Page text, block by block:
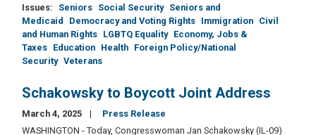
Issues: Seniors Social Security Seniors and
Medicaid
Democracy and Voting Rights Immigration Civil
and Human Rights LGBTQ Equality Economy, Jobs &
Taxes Education Health Foreign Policy/National
Security Veterans
Schakowsky to Boycott Joint Address
March 4, 2025
Press Release
WASHINGTON - Today, Congresswoman Jan Schakowsky (IL-09)